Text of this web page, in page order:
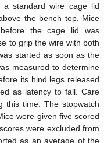
standard wire cage lid
the bench top. Mice
the cage lid was
to grip the wire with both
started as soon as the
measured to determine
its hind legs released
as latency to fall. Care
this time. The stopwatch
were given five scored
were excluded from
as an average of the